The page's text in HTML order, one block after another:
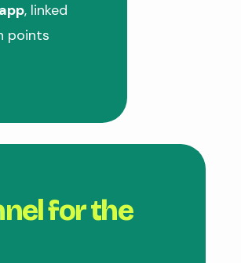
, linked
points
for the